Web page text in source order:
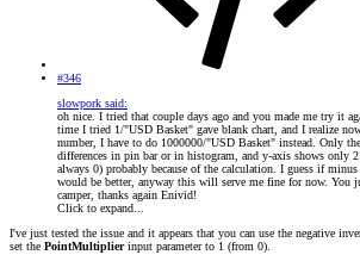
#346
slowpork said:
oh nice. I tried that couple days ago and you made me try it
time I tried 1/"USD Basket" gave blank chart, and I realize
number, I have to do 1000000/"USD Basket" instead. Only
differences in pin bar or in histogram, and y-axis shows only
always 0) probably because of the calculation. I guess if
would be better, anyway this will serve me fine for now. You
camper, thanks again Enivid!
Click to expand...
I've just tested the issue and it appears that you can use the negative
set the PointMultiplierinput parameter to 1 (from 0).